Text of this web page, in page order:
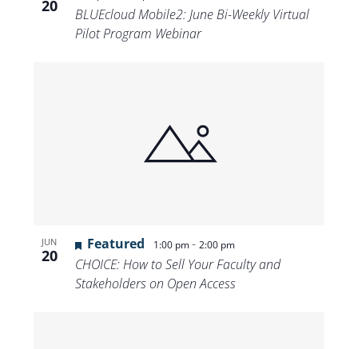
20
BLUEcloud Mobile2: June Bi-Weekly Virtual
Pilot Program Webinar
JUN
20
Featured 1:00 pm- 2:00 pm
CHOICE: How to Sell Your Faculty and
Stakeholders on Open Access